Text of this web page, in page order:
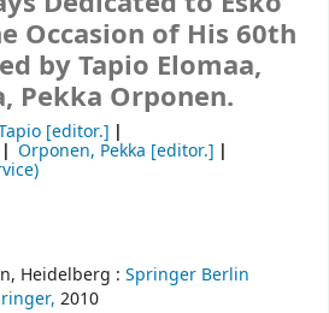
Occasion of His 60th
by Tapio Elomaa,
Pekka Orponen.
[editor.]
Orponen, Pekka [editor.]
Heidelberg : Springer Berlin
2010